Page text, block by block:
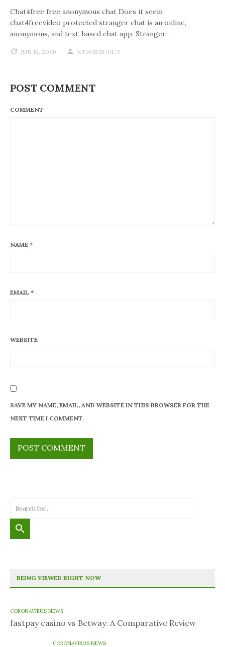
Chat4free free anonymous chat Does it seem
chat4freevideo protected stranger chat is an online,
anonymous, and text-based chat app. Stranger…
JUN 18, 2026 XTW183870173
POST COMMENT
COMMENT
NAME *
EMAIL *
WEBSITE
SAVE MY NAME, EMAIL, AND WEBSITE IN THIS BROWSER FOR THE
NEXT TIME I COMMENT.
BEING VIEWED RIGHT NOW
CORONAVIRUS NEWS
fastpay casino vs Betway: A Comparative Review
CORONAVIRUS NEWS